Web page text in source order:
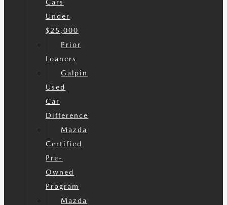
Cars
Under
$25,000
Prior
Loaners
Galpin
Used
Car
Difference
Mazda
Certified
Pre-
Owned
Program
Mazda